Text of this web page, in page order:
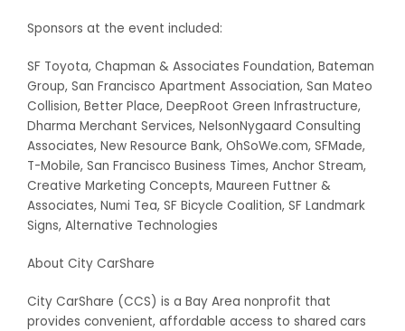
Sponsors at the event included:
SF Toyota, Chapman & Associates Foundation, Bateman
Group, San Francisco Apartment Association, San Mateo
Collision, Better Place, DeepRoot Green Infrastructure,
Dharma Merchant Services, NelsonNygaard Consulting
Associates, New Resource Bank, OhSoWe.com, SFMade,
T-Mobile, San Francisco Business Times, Anchor Stream,
Creative Marketing Concepts, Maureen Futtner &
Associates, Numi Tea, SF Bicycle Coalition, SF Landmark
Signs, Alternative Technologies
About City CarShare
City CarShare (CCS) is a Bay Area nonprofit that
provides convenient, affordable access to shared cars